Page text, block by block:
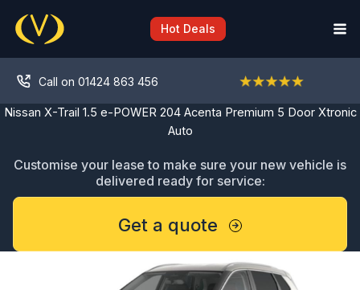
content
Hot Deals
Call on 01424 863 456
Nissan X-Trail 1.5 e-POWER 204 Acenta Premium 5 Door Xtronic
Auto
Customise your lease to make sure your new vehicle is
delivered ready for service:
Get a quote